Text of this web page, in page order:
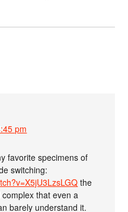
pm
favorite specimens of
switching:
the
that even a
barely understand it.